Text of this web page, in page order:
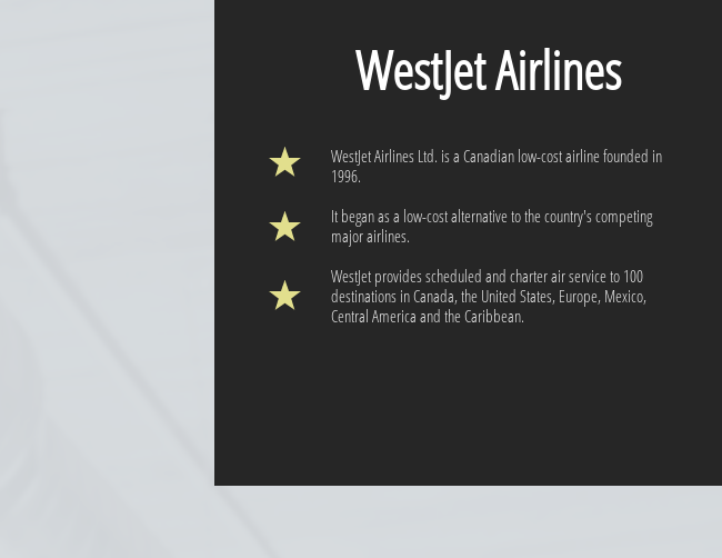
WestJet Airlines
WestJet Airlines Ltd. is a Canadian low-cost airline founded in
1996.
It began as a low-cost alternative to the country's competing
major airlines.
WestJet provides scheduled and charter air service to 100
destinations in Canada, the United States, Europe, Mexico,
Central America and the Caribbean.​